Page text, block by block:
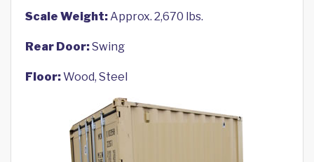
Scale Weight:Approx. 2,670 lbs.
Rear Door:Swing
Floor:Wood, Steel